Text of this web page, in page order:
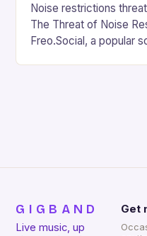
Noise restrictions
The Threat of Noise
Freo.Social, a popular
GIGBAND
Live music, up
Get